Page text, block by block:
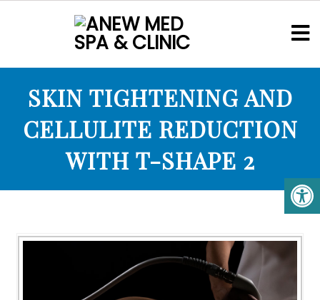
SKIN TIGHTENING AND
CELLULITE REDUCTION
WITH T-SHAPE 2